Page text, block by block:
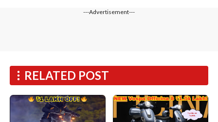
---Advertisement---
RELATED POST